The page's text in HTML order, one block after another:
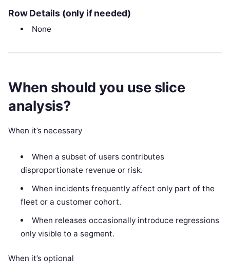
Row Details (only if needed)
None
When should you use slice
analysis?
When it’s necessary
When a subset of users contributes
disproportionate revenue or risk.
When incidents frequently affect only part of the
fleet or a customer cohort.
When releases occasionally introduce regressions
only visible to a segment.
When it’s optional